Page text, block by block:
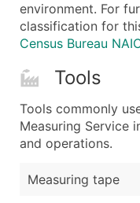
environment. For
classification for
Census Bureau
Tools
Tools commonly
Measuring Service
and operations.
Measuring tape